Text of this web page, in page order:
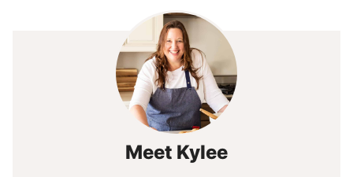
Meet Kylee